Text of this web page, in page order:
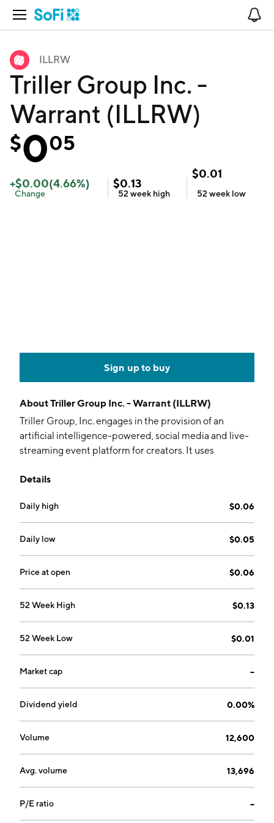
Open Navigation
ILLRW
Triller Group Inc. -
Warrant (ILLRW)
$005
+$0.00(4.66%)
Change
$0.13
52 week high
$0.01
52 week low
Sign up to buy
AboutTriller Group Inc. - Warrant (ILLRW)
Triller Group, Inc. engages in the provision of an
artificial intelligence-powered, social media and live-
streaming event platform for creators. It uses
virtually to affiliated and non-affiliated sites and
Angeles, CA.
Details
Daily high $0.06
Daily low $0.05
Price at open $0.06
52 Week High $0.13
52 Week Low $0.01
Market cap --
Dividend yield 0.00%
Volume 12,600
Avg. volume 13,696
P/E ratio --